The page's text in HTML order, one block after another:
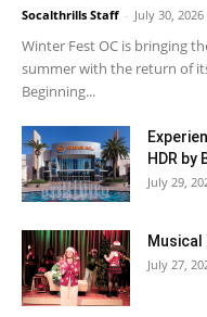
Socalthrills Staff - July 30, 2026
Winter Fest OC is bringing
summer with the return of
Beginning...
HDR by
July 29,
Musical
July 27,